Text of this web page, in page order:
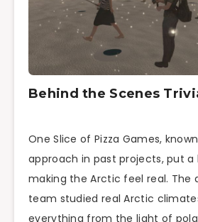
Behind the Scenes
One Slice of Pizza Games,
approach in past projects, put
making the Arctic feel real. The
team studied real Arctic
everything from the light of